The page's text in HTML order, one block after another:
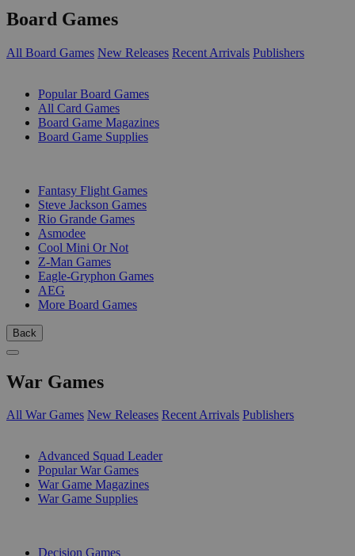
Board Games
All Board Games New Releases Recent Arrivals Publishers
Popular Board Games
All Card Games
Board Game Magazines
Board Game Supplies
Fantasy Flight Games
Steve Jackson Games
Rio Grande Games
Asmodee
Cool Mini Or Not
Z-Man Games
Eagle-Gryphon Games
AEG
More Board Games
Back
War Games
All War Games New Releases Recent Arrivals Publishers
Advanced Squad Leader
Popular War Games
War Game Magazines
War Game Supplies
Decision Games